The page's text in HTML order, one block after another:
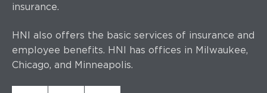
insurance.
HNI also offers the basic services of insurance and
employee benefits. HNI has offices in Milwaukee,
Chicago, and Minneapolis.